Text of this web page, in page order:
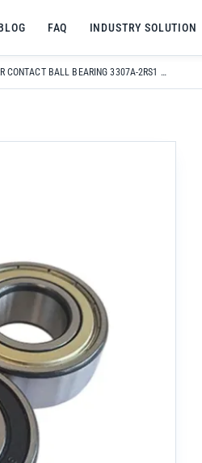
FAQ INDUSTRY SOLUTION
DOUBLE ROW ANGULAR CONTACT BALL BEARING 3307A-2RS1 TN9/MT33 FOR ELECTRIC MOTOR HIGH PRECISION P0-P6